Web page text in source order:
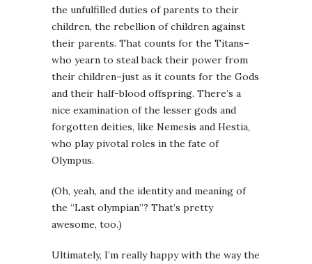
the unfulfilled duties of parents to their
children, the rebellion of children against
their parents. That counts for the Titans–
who yearn to steal back their power from
their children–just as it counts for the Gods
and their half-blood offspring. There’s a
nice examination of the lesser gods and
forgotten deities, like Nemesis and Hestia,
who play pivotal roles in the fate of
Olympus.
(Oh, yeah, and the identity and meaning of
the “Last olympian”? That’s pretty
awesome, too.)
Ultimately, I’m really happy with the way the